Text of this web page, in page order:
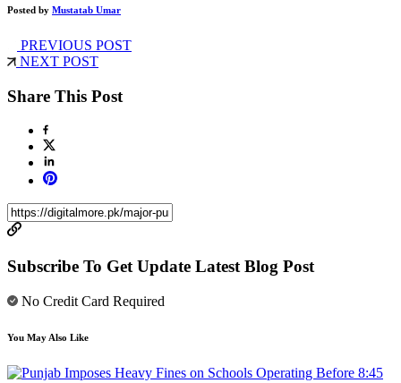
Posted by Mustatab Umar
PREVIOUS POST
NEXT POST
Share This Post
Subscribe To Get Update Latest Blog Post
No Credit Card Required
You May Also Like